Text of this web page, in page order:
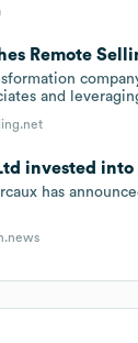
Remote
and
invested
has